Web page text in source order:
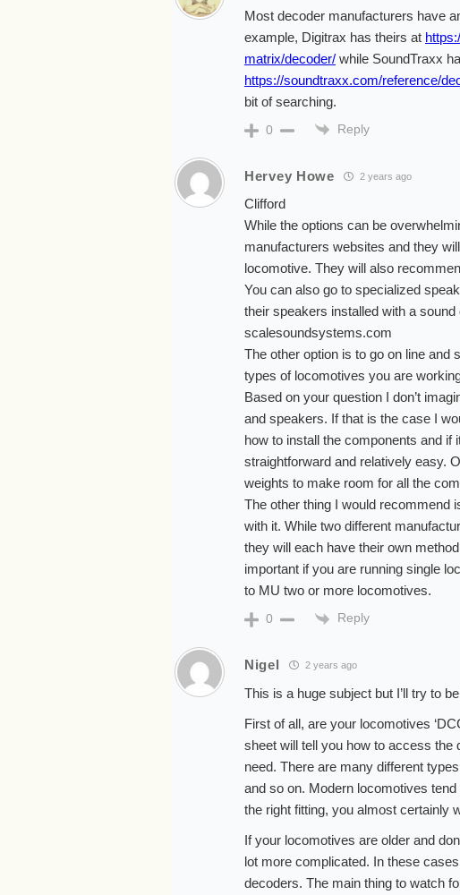
Most decoder manufacturers have
example, Digitrax has theirs at
matrix/decoder/ while SoundTraxx
https://soundtraxx.com/reference/
bit of searching.
0 Reply
Hervey Howe 2 years ago
Clifford
While the options can be
manufacturers websites and they
locomotive. They will also
You can also go to specialized
their speakers installed with a
scalesoundsystems.com
The other option is to go on line and
types of locomotives you are
Based on your question I don’t
and speakers. If that is the case I
how to install the components and
straightforward and relatively easy.
weights to make room for all the
The other thing I would recommend
with it. While two different
they will each have their own
important if you are running single
to MU two or more locomotives.
0 Reply
Nigel 2 years ago
This is a huge subject but I’ll try to
First of all, are your locomotives
sheet will tell you how to access
need. There are many different
and so on. Modern locomotives
the right fitting, you almost certainly
If your locomotives are older and
lot more complicated. In these
decoders. The main thing to watch